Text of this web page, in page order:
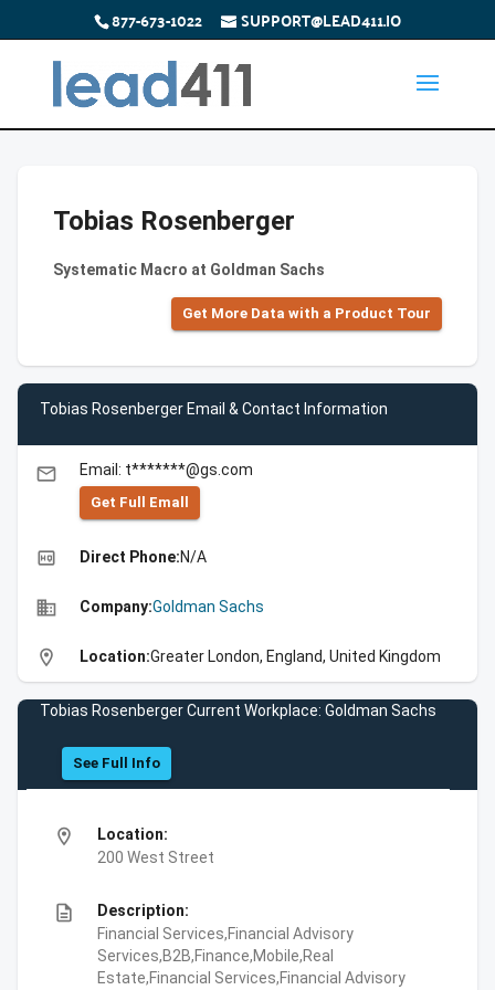
877-673-1022 SUPPORT@LEAD411.IO
Tobias Rosenberger
Systematic Macro at Goldman Sachs
Get More Data with a Product Tour
Tobias Rosenberger Email & Contact Information
email Email: t*******@gs.com
Get Full Emall
high_quality Direct Phone:N/A
business Company:Goldman Sachs
location_on Location:Greater London, England, United Kingdom
Tobias Rosenberger Current Workplace: Goldman Sachs
See Full Info
location_on
Location:
200 West Street
description
Description:
Financial Services,Financial Advisory
Services,B2B,Finance,Mobile,Real
Estate,Financial Services,Financial Advisory